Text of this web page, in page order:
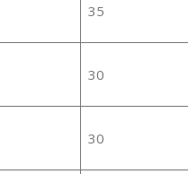
35
30
30